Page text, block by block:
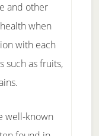
and other
when
with each
such as fruits,
well-known